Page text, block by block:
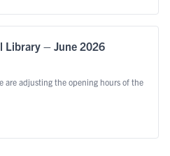
Library – June 2026
are adjusting the opening hours of the